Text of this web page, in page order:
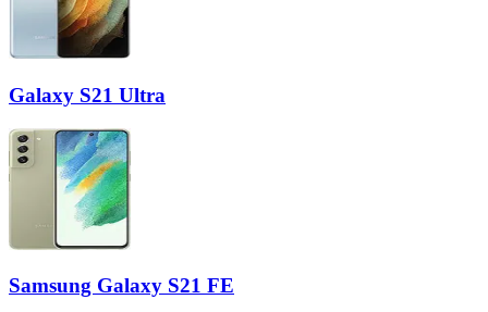
Galaxy S21 Ultra
Samsung Galaxy S21 FE